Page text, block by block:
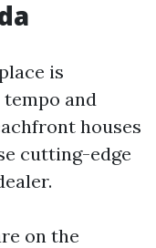
is
and
houses
cutting-edge
on the